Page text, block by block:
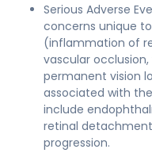
Serious Adverse
concerns unique
(inflammation of
vascular
permanent vision
associated with
include
retinal
progression.